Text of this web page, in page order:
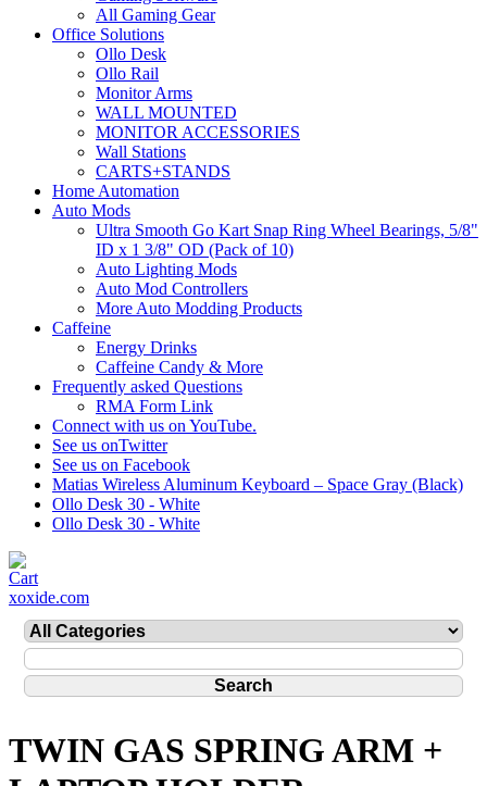
All Gaming Gear
Office Solutions
Ollo Desk
Ollo Rail
Monitor Arms
WALL MOUNTED
MONITOR ACCESSORIES
Wall Stations
CARTS+STANDS
Home Automation
Auto Mods
Ultra Smooth Go Kart Snap Ring Wheel Bearings, 5/8"
ID x 1 3/8" OD (Pack of 10)
Auto Lighting Mods
Auto Mod Controllers
More Auto Modding Products
Caffeine
Energy Drinks
Caffeine Candy & More
Frequently asked Questions
RMA Form Link
Connect with us on YouTube.
See us onTwitter
See us on Facebook
Matias Wireless Aluminum Keyboard – Space Gray (Black)
Ollo Desk 30 - White
Ollo Desk 30 - White
xoxide.com
TWIN GAS SPRING ARM +